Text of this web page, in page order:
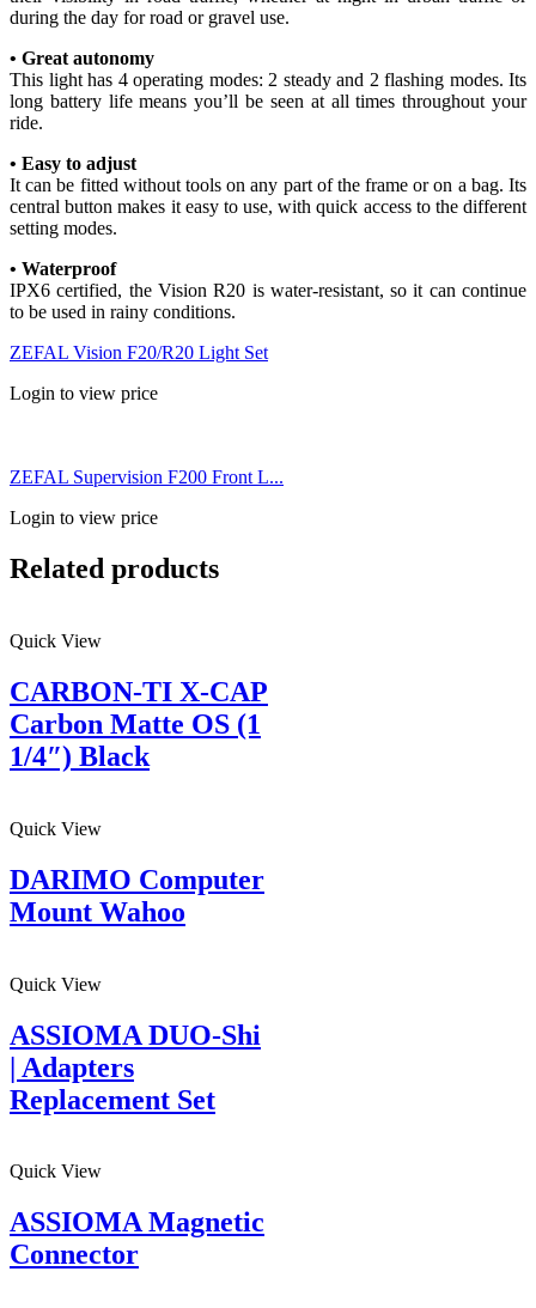
during the day for road or gravel use.
• Great autonomy
This light has 4 operating modes: 2 steady and 2 flashing modes. Its
long battery life means you’ll be seen at all times throughout your
ride.
• Easy to adjust
It can be fitted without tools on any part of the frame or on a bag. Its
central button makes it easy to use, with quick access to the different
setting modes.
• Waterproof
IPX6 certified, the Vision R20 is water-resistant, so it can continue
to be used in rainy conditions.
ZEFAL Vision F20/R20 Light Set
Login to view price
ZEFAL Supervision F200 Front L...
Login to view price
Related products
Quick View
CARBON-TI X-CAP
Carbon Matte OS (1
1/4″) Black
Quick View
DARIMO Computer
Mount Wahoo
Quick View
ASSIOMA DUO-Shi
| Adapters
Replacement Set
Quick View
ASSIOMA Magnetic
Connector